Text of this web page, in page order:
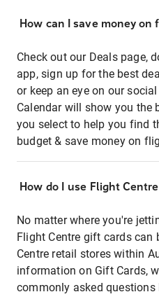
How can I save money on
Check out our Deals page,
app, sign up for the best
or keep an eye on our
Calendar will show you the
you select to help you find
budget & save money on
How do I use Flight
No matter where you're
Flight Centre gift cards can
Centre retail stores within
information on Gift Cards,
commonly asked questions